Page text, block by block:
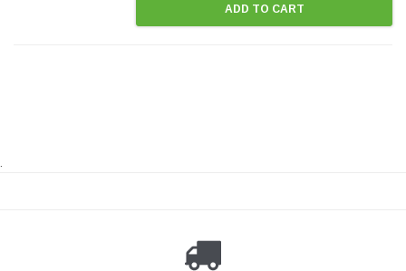
ADD TO CART
.